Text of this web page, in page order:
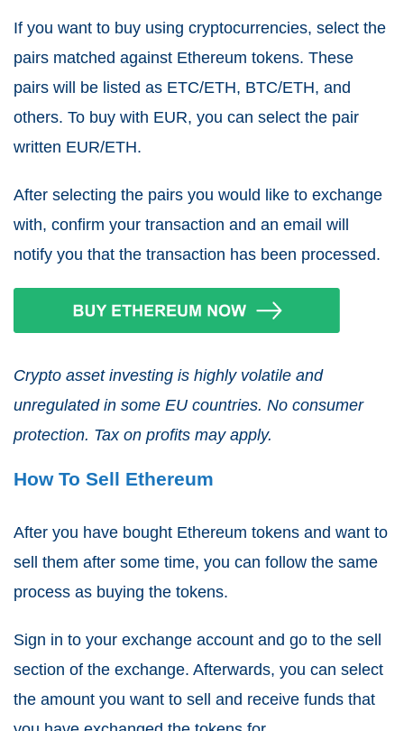
If you want to buy using cryptocurrencies, select the
pairs matched against Ethereum tokens. These
pairs will be listed as ETC/ETH, BTC/ETH, and
others. To buy with EUR, you can select the pair
written EUR/ETH.
After selecting the pairs you would like to exchange
with, confirm your transaction and an email will
notify you that the transaction has been processed.
Crypto asset investing is highly volatile and
unregulated in some EU countries. No consumer
protection. Tax on profits may apply.
How To Sell Ethereum
After you have bought Ethereum tokens and want to
sell them after some time, you can follow the same
process as buying the tokens.
Sign in to your exchange account and go to the sell
section of the exchange. Afterwards, you can select
the amount you want to sell and receive funds that